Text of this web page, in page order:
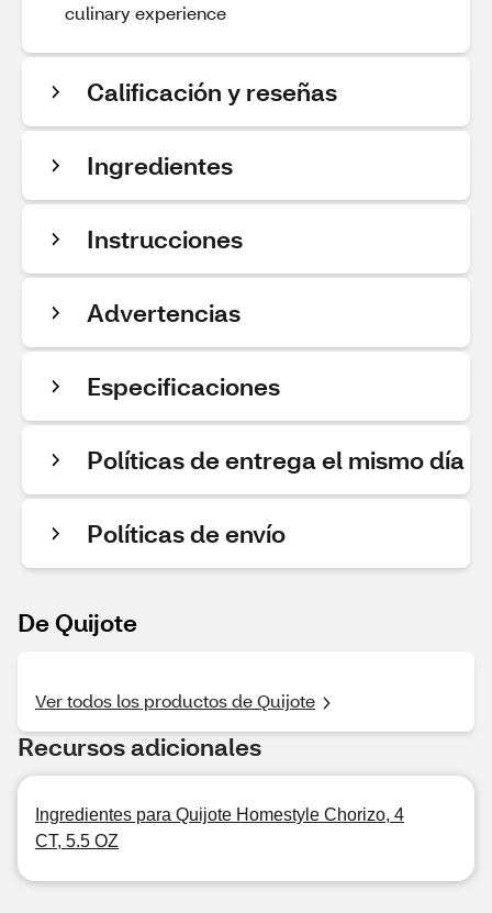
culinary experience
Calificación y reseñas
Ingredientes
Instrucciones
Advertencias
Especificaciones
Políticas de entrega el mismo día
Políticas de envío
De Quijote
Ver todos los productos de Quijote
Recursos adicionales
Ingredientes para Quijote Homestyle Chorizo, 4
CT, 5.5 OZ